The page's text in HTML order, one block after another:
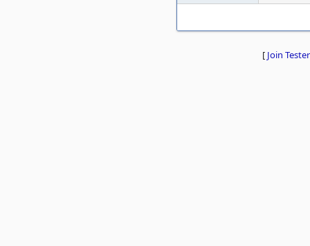
[ Join